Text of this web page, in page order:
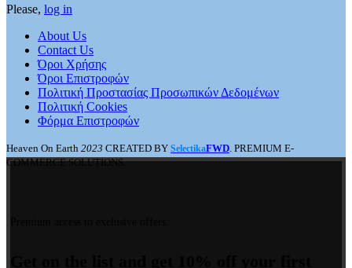
Please, log in
About Us
Contact Us
Όροι Χρήσης
Όροι Επιστροφών
Πολιτική Προστασίας Προσωπικών Δεδομένων
Πολιτική Cookies
Φόρμα Επιστροφών
Heaven On Earth 2023 CREATED BY SelectikaFWD . PREMIUM E-
COMMERCE SOLUTIONS.